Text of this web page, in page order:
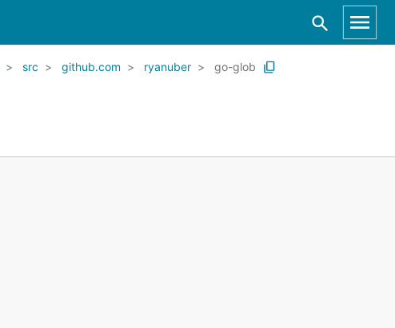
src github.com ryanuber go-glob